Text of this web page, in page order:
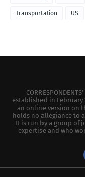
Transportation US
established in February
an online version on
holds no allegiance to
It is run by a group of
expertise and who